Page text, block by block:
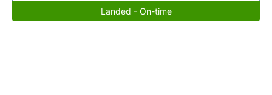
Landed - On-time